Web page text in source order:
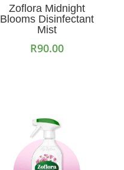
Zoflora Midnight
Blooms Disinfectant
Mist
R90.00